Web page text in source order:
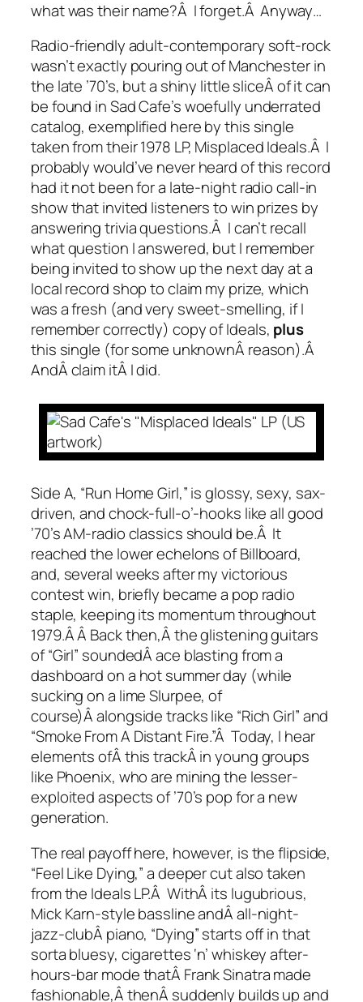
what was their name?Â I forget.Â Anyway…
Radio-friendly adult-contemporary soft-rock
wasn’t exactly pouring out of Manchester in
the late ’70’s, but a shiny little sliceÂ of it can
be found in Sad Cafe’s woefully underrated
catalog, exemplified here by this single
taken from their 1978 LP, Misplaced Ideals.Â I
probably would’ve never heard of this record
had it not been for a late-night radio call-in
show that invited listeners to win prizes by
answering trivia questions.Â I can’t recall
what question I answered, but I remember
being invited to show up the next day at a
local record shop to claim my prize, which
was a fresh (and very sweet-smelling, if I
remember correctly) copy ofIdeals, plus
this single (for some unknownÂ reason).Â
AndÂ claim itÂ I did.
Side A, “Run Home Girl,” is glossy, sexy, sax-
driven, and chock-full-o’-hooks like all good
’70’s AM-radio classics should be.Â It
reached the lower echelons of Billboard,
and, several weeks after my victorious
contest win, briefly became a pop radio
staple, keeping its momentum throughout
1979.Â Â Back then,Â the glistening guitars
of “Girl” soundedÂ ace blasting from a
dashboard on a hot summer day (while
sucking on a lime Slurpee, of
course)Â alongside tracks like “Rich Girl” and
“Smoke From A Distant Fire.”Â Today, I hear
elements ofÂ this trackÂ in young groups
like Phoenix, who are mining the lesser-
exploited aspects of ’70’s pop for a new
generation.
The real payoff here, however, is the flipside,
“Feel Like Dying,” a deeper cut also taken
from the IdealsLP.Â WithÂ its lugubrious,
Mick Karn-style bassline andÂ all-night-
jazz-clubÂ piano, “Dying” starts off in that
sorta bluesy, cigarettes ‘n’ whiskey after-
hours-bar mode thatÂ Frank Sinatra made
fashionable,Â thenÂ suddenly builds up and